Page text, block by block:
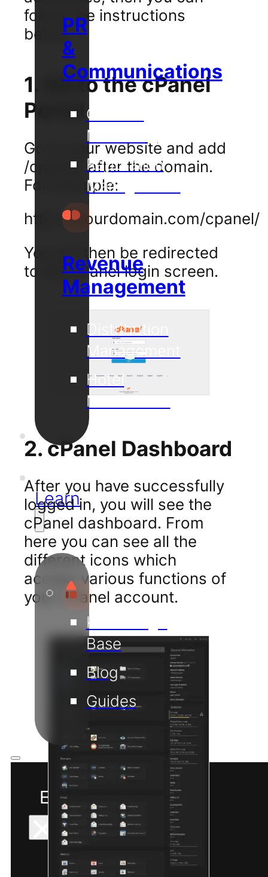
PR
&
Communications
Content
Marketing
Reputation
Management
Revenue
Management
Distribution
Management
Hotel
Metasearch
Our
Projects
Support
Learn
Knowledge
Base
Blog
Guides
EN
follow the instructions
below.
1. Go to the cPanel
Portal
Go to your website and add
/cpanel/ after the domain.
For example:
https://yourdomain.com/cpanel/
You will then be redirected
to the cPanel login screen.
2. cPanel Dashboard
After you have successfully
logged in, you will see the
cPanel dashboard. From
here you can see all the
different icons which
access various functions of
your cPanel account.